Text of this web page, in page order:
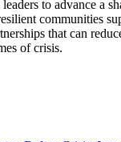
to advance a
communities
that can
of crisis.